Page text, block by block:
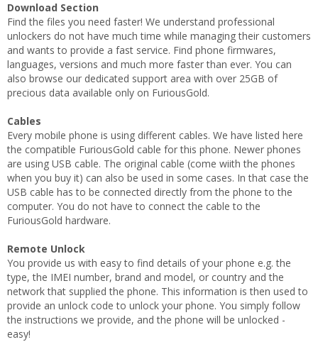
Download Section
Find the files you need faster! We understand professional
unlockers do not have much time while managing their customers
and wants to provide a fast service. Find phone firmwares,
languages, versions and much more faster than ever. You can
also browse our dedicated support area with over 25GB of
precious data available only on FuriousGold.
Cables
Every mobile phone is using different cables. We have listed here
the compatible FuriousGold cable for this phone. Newer phones
are using USB cable. The original cable (come wiith the phones
when you buy it) can also be used in some cases. In that case the
USB cable has to be connected directly from the phone to the
computer. You do not have to connect the cable to the
FuriousGold hardware.
Remote Unlock
You provide us with easy to find details of your phone e.g. the
type, the IMEI number, brand and model, or country and the
network that supplied the phone. This information is then used to
provide an unlock code to unlock your phone. You simply follow
the instructions we provide, and the phone will be unlocked -
easy!